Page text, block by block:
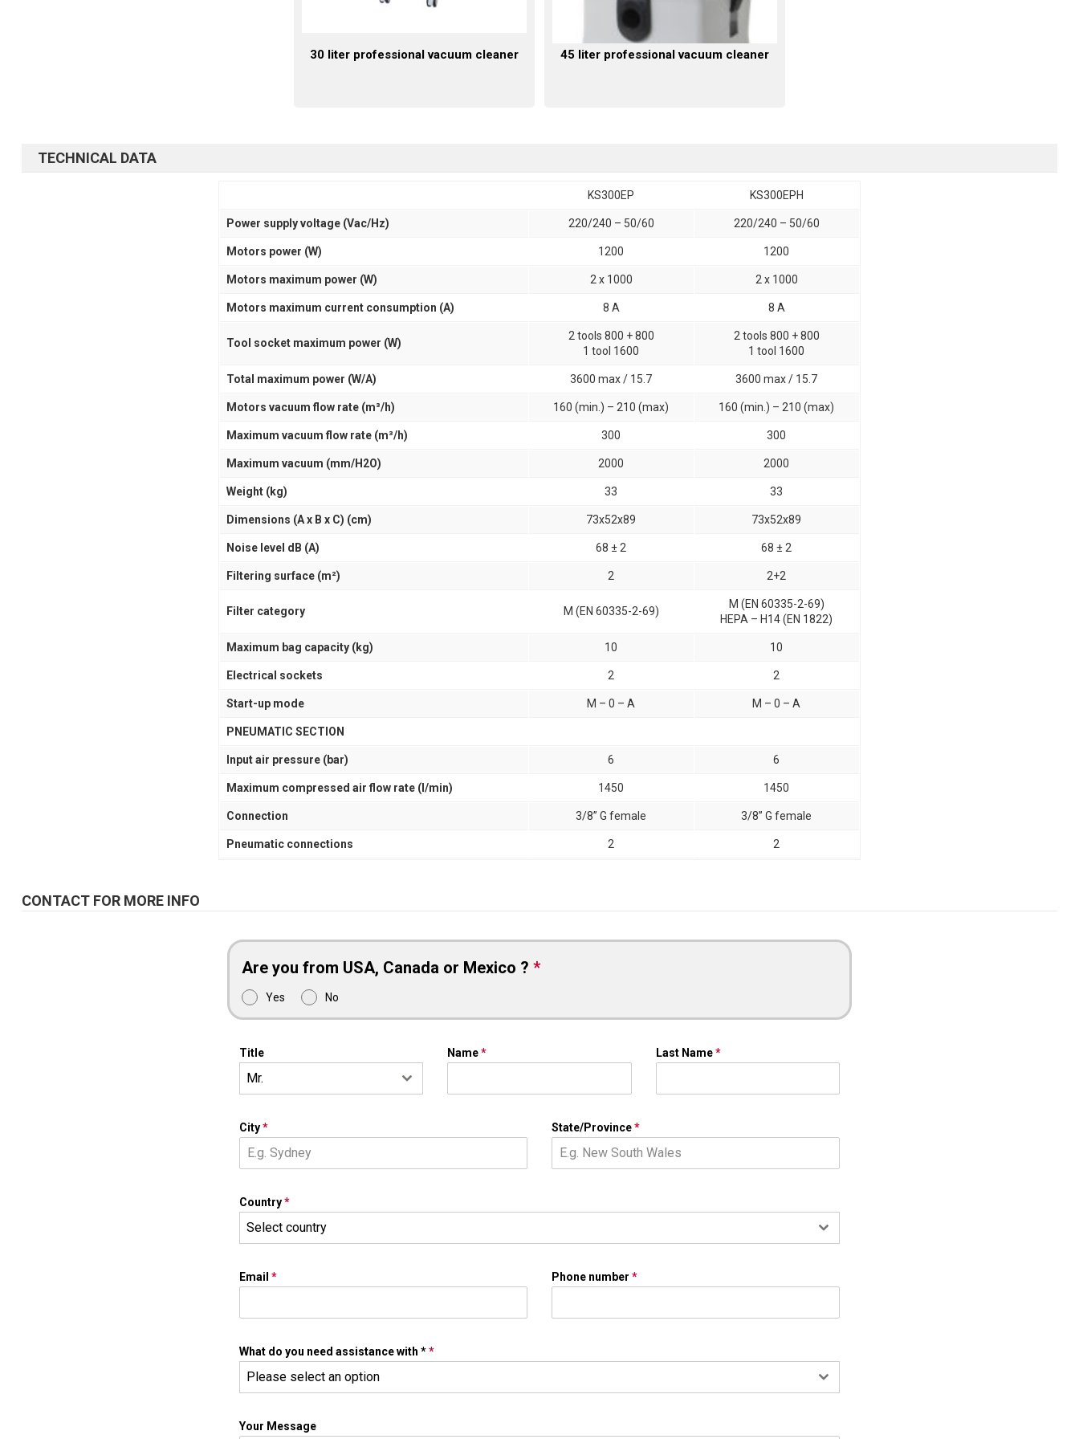
30 liter professional vacuum cleaner 45 liter professional vacuum cleaner
TECHNICAL DATA
KS300EP KS300EPH
Power supply voltage (Vac/Hz) 220/240 – 50/60 220/240 – 50/60
Motors power (W) 1200 1200
Motors maximum power (W) 2 x 1000 2 x 1000
Motors maximum current consumption (A) 8 A 8 A
Tool socket maximum power (W)
2 tools 800 + 800
1 tool 1600
2 tools 800 + 800
1 tool 1600
Total maximum power (W/A) 3600 max / 15.7 3600 max / 15.7
Motors vacuum flow rate (m³/h) 160 (min.) – 210 (max) 160 (min.) – 210 (max)
Maximum vacuum flow rate (m³/h) 300 300
Maximum vacuum (mm/H2O) 2000 2000
Weight (kg) 33 33
Dimensions (A x B x C) (cm) 73x52x89 73x52x89
Noise level dB (A) 68 ± 2 68 ± 2
Filtering surface (m²) 2 2+2
Filter category M (EN 60335-2-69)
M (EN 60335-2-69)
HEPA – H14 (EN 1822)
Maximum bag capacity (kg) 10 10
Electrical sockets 2 2
Start-up mode M – 0 – A M – 0 – A
PNEUMATIC SECTION
Input air pressure (bar) 6 6
Maximum compressed air flow rate (l/min) 1450 1450
Connection 3/8” G female 3/8” G female
Pneumatic connections 2 2
CONTACT FOR MORE INFO
Are you from USA, Canada or Mexico ? *
Yes No
Title
Mr.
Name* Last Name*
City* State/Province*
Country*
Select country
Email * Phone number *
What do you need assistance with **
Please select an option
Your Message